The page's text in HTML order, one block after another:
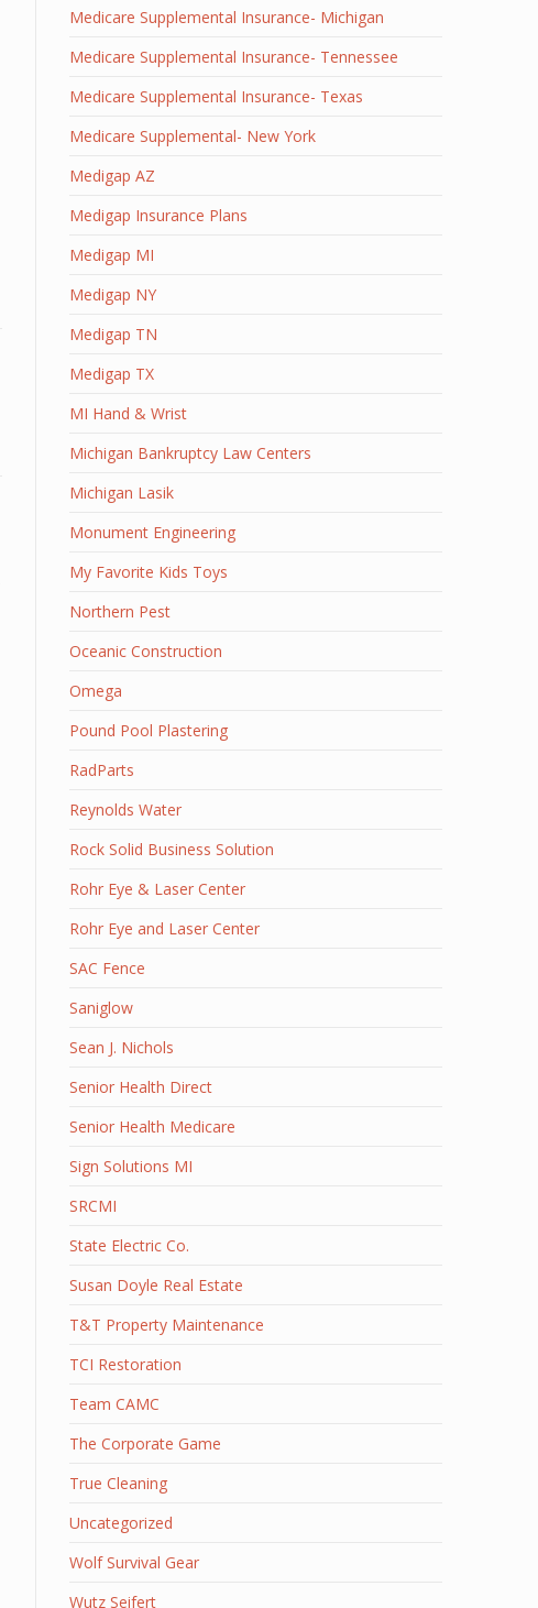
Medicare Supplemental Insurance- Michigan
Medicare Supplemental Insurance- Tennessee
Medicare Supplemental Insurance- Texas
Medicare Supplemental- New York
Medigap AZ
Medigap Insurance Plans
Medigap MI
Medigap NY
Medigap TN
Medigap TX
MI Hand & Wrist
Michigan Bankruptcy Law Centers
Michigan Lasik
Monument Engineering
My Favorite Kids Toys
Northern Pest
Oceanic Construction
Omega
Pound Pool Plastering
RadParts
Reynolds Water
Rock Solid Business Solution
Rohr Eye & Laser Center
Rohr Eye and Laser Center
SAC Fence
Saniglow
Sean J. Nichols
Senior Health Direct
Senior Health Medicare
Sign Solutions MI
SRCMI
State Electric Co.
Susan Doyle Real Estate
T&T Property Maintenance
TCI Restoration
Team CAMC
The Corporate Game
True Cleaning
Uncategorized
Wolf Survival Gear
Wutz Seifert